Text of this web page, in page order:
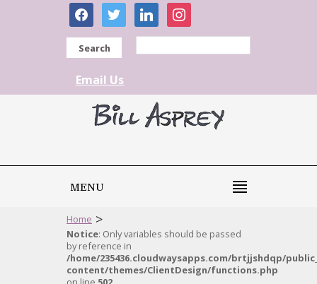
facebooktwitter linkedininstagram
Search
Email Us
MENU
Home >
Notice: Only variables should be passed
by reference in
/home/235436.cloudwaysapps.com/brtjjshdqp/
content/themes/ClientDesign/functions.php